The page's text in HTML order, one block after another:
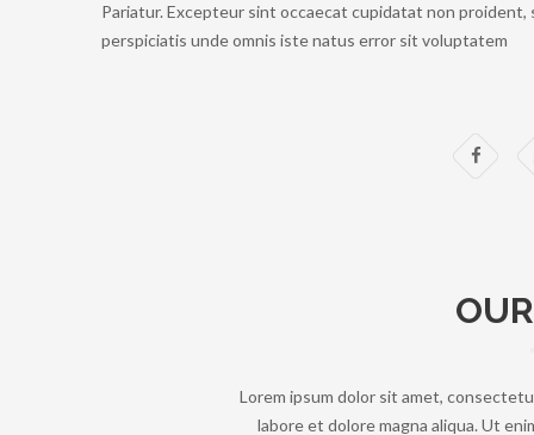
Pariatur. Excepteur sint occaecat cupidatat non
perspiciatis unde omnis iste natus error sit voluptatem
Lorem ipsum dolor sit amet,
labore et dolore magna aliqua. Ut